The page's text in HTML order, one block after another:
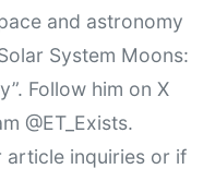
and astronomy
System Moons:
Follow him on X
@ET_Exists.
inquiries or if